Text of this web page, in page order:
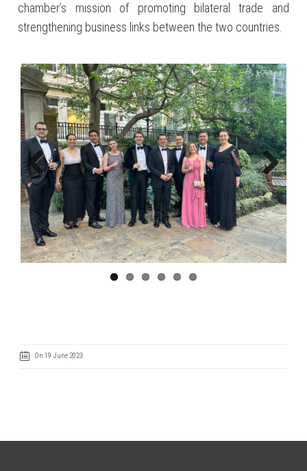
chamber’s mission of promoting bilateral trade and
strengthening business links between the two countries.
Previous Next
On 19 June 2023